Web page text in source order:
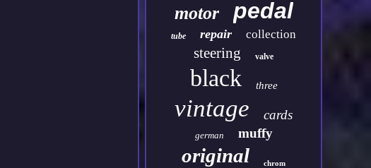
motor pedal
tube repair collection
steering valve
black three
vintage cards
german muffy
original chrom